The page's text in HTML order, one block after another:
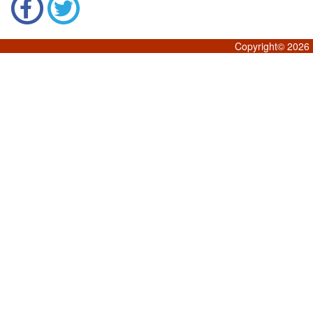
Copyright© 2026